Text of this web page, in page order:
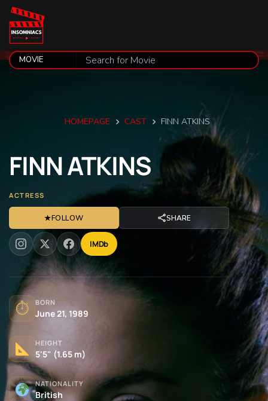
HOMEPAGE CAST FINN ATKINS
FINNATKINS
ACTRESS
★FOLLOW SHARE
IMDb
⏱ BORN
June 21, 1989
HEIGHT
5'5" (1.65 m)
NATIONALITY
British